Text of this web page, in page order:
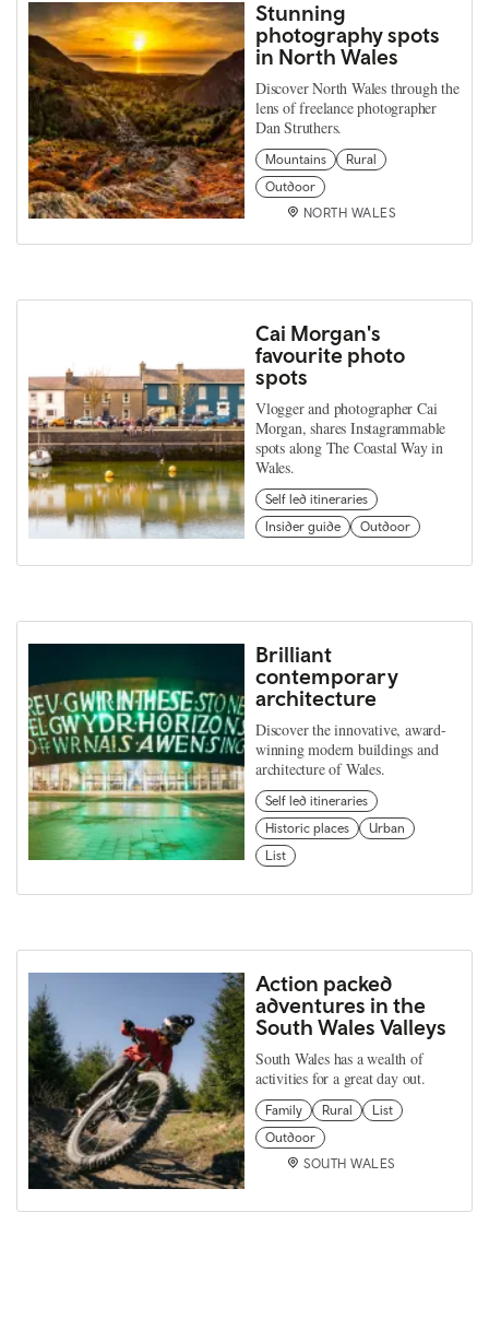
Stunning
photography spots
in North Wales
Discover North Wales through the
lens of freelance photographer
Dan Struthers.
Mountains
Rural
Outdoor
NORTH WALES
Cai Morgan's
favourite photo
spots
Vlogger and photographer Cai
Morgan, shares Instagrammable
spots along The Coastal Way in
Wales.
Self led itineraries
Insider guide
Outdoor
Brilliant
contemporary
architecture
Discover the innovative, award-
winning modern buildings and
architecture of Wales.
Self led itineraries
Historic places
Urban
List
Action packed
adventures in the
South Wales Valleys
South Wales has a wealth of
activities for a great day out.
Family Rural
List
Outdoor
SOUTH WALES